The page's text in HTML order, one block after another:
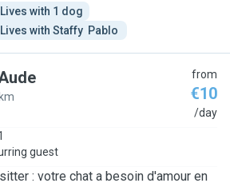
Lives with 1 dog
Lives with Staffy  Pablo
from
€10
/day
guest
: votre chat a besoin d'amour en